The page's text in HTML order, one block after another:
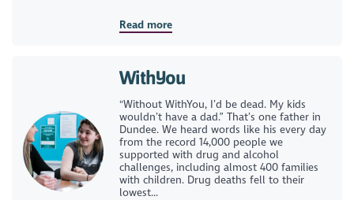
Read more
WithYou
"Without WithYou, I’d be dead. My kids
wouldn’t have a dad.” That’s one father in
Dundee. We heard words like his every day
from the record 14,000 people we
supported with drug and alcohol
challenges, including almost 400 families
with children. Drug deaths fell to their
lowest...